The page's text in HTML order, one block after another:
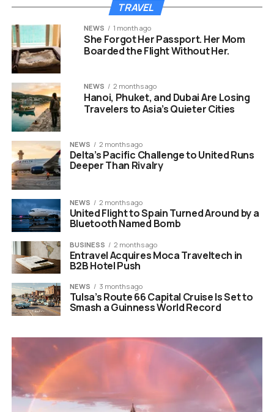
TRAVEL
NEWS 1 month ago
She Forgot Her Passport. Her Mom
Boarded the Flight Without Her.
NEWS 2 months ago
Hanoi, Phuket, and Dubai Are Losing
Travelers to Asia’s Quieter Cities
NEWS 2 months ago
Delta’s Pacific Challenge to United Runs
Deeper Than Rivalry
NEWS 2 months ago
United Flight to Spain Turned Around by a
Bluetooth Named Bomb
BUSINESS 2 months ago
Entravel Acquires Moca Traveltech in
B2B Hotel Push
NEWS 3 months ago
Tulsa’s Route 66 Capital Cruise Is Set to
Smash a Guinness World Record